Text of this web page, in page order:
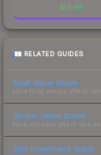
$14.48
RELATED GUIDES
Float Value Guide
How float values affect
Sticker Value Guide
How stickers affect skin
Skin Investment Guide